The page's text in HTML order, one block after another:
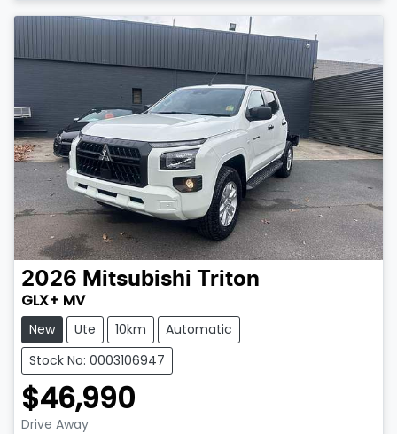
2026 Mitsubishi Triton
GLX+ MV
New Ute 10km
Automatic
Stock No: 0003106947
$46,990
Drive Away